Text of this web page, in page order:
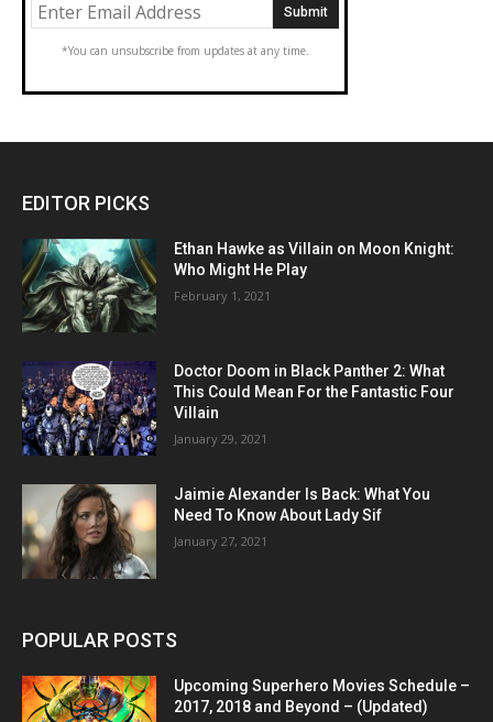
*You can unsubscribe from updates at any time.
EDITOR PICKS
Ethan Hawke as Villain on Moon Knight:
Who Might He Play
February 1, 2021
Doctor Doom in Black Panther 2: What
This Could Mean For the Fantastic Four
Villain
January 29, 2021
Jaimie Alexander Is Back: What You
Need To Know About Lady Sif
January 27, 2021
POPULAR POSTS
Upcoming Superhero Movies Schedule –
2017, 2018 and Beyond – (Updated)